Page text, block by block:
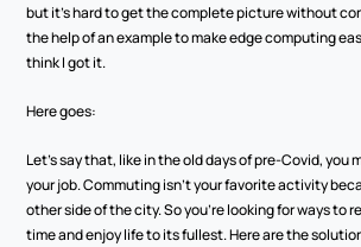
but it’s hard to get the complete picture without
the help of an example to make edge computing
think I got it.
Here goes:
Let’s say that, like in the old days of pre-Covid, you
your job. Commuting isn’t your favorite activity
other side of the city. So you’re looking for ways to
time and enjoy life to its fullest. Here are the